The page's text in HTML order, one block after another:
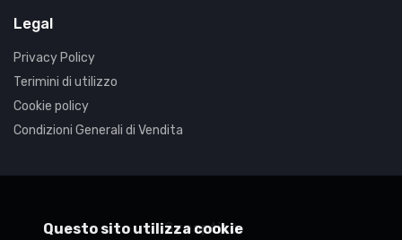
Legal
Privacy Policy
Terimini di utilizzo
Cookie policy
Condizioni Generali di Vendita
Synaptica
Questo sito utilizza cookie